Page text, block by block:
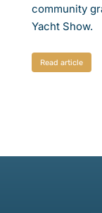
community
Yacht Show.
Read article